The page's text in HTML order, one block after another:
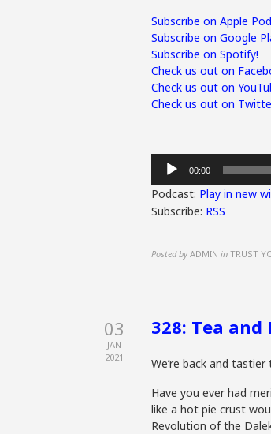
Subscribe on Apple
Subscribe on Google
Subscribe on Spotify!
Check us out on
Check us out on
Check us out on
Audio
Player
00:00
Podcast: Play in new
Subscribe: RSS
Posted by ADMIN in TRUST
03
JAN
2021
328: Tea
We’re back and tastier
Have you ever had
like a hot pie crust
Revolution of the